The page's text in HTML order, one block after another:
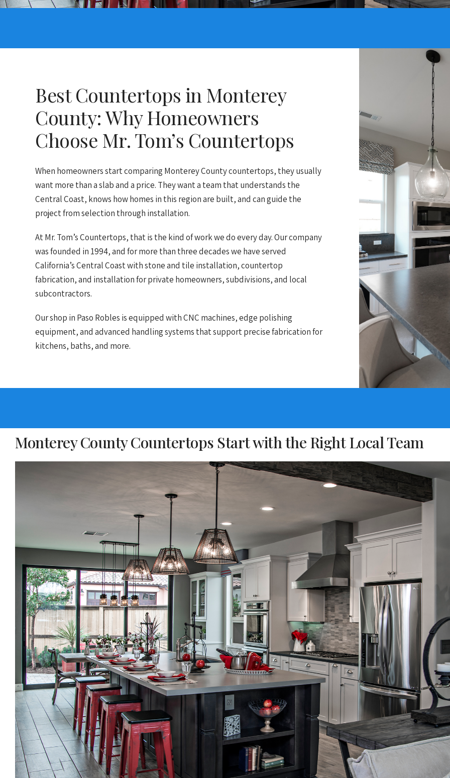
Best Countertops in Monterey
County: Why Homeowners
Choose Mr. Tom’s Countertops
When homeowners start comparing Monterey County countertops, they usually
want more than a slab and a price. They want a team that understands the
Central Coast, knows how homes in this region are built, and can guide the
project from selection through installation.
At Mr. Tom’s Countertops, that is the kind of work we do every day. Our company
was founded in 1994, and for more than three decades we have served
California’s Central Coast with stone and tile installation, countertop
fabrication, and installation for private homeowners, subdivisions, and local
subcontractors.
Our shop in Paso Robles is equipped with CNC machines, edge polishing
equipment, and advanced handling systems that support precise fabrication for
kitchens, baths, and more.
Monterey County Countertops Start with the Right Local Team